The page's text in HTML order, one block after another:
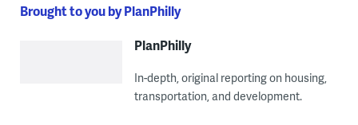
Brought to you by PlanPhilly
PlanPhilly
In-depth, original reporting on housing,
transportation, and development.